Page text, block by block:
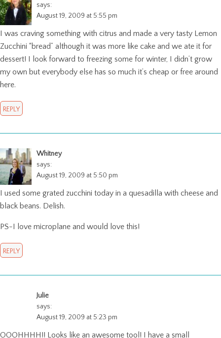
says:
August 19, 2009 at 5:55 pm
I was craving something with citrus and made a very tasty Lemon
Zucchini “bread” although it was more like cake and we ate it for
dessert! I look forward to freezing some for winter, I didn’t grow
my own but everybody else has so much it’s cheap or free around
here.
REPLY
Whitney
says:
August 19, 2009 at 5:50 pm
I used some grated zucchini today in a quesadilla with cheese and
black beans. Delish.
PS-I love microplane and would love this!
REPLY
Julie
says:
August 19, 2009 at 5:23 pm
OOOHHHH!! Looks like an awesome tool! I have a small